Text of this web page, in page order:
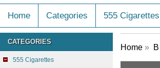
Home Categories 555 Cigarettes
CATEGORIES
555 Cigarettes
Home »